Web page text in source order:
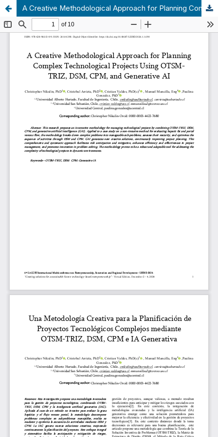
A Creative Methodological Approach for Planning Complex Technological Projects Using OTSM-TRIZ, DSM, CPM, and Generative AI